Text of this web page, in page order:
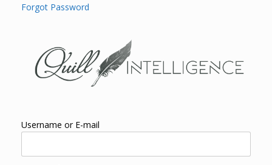
Forgot Password
Username or E-mail